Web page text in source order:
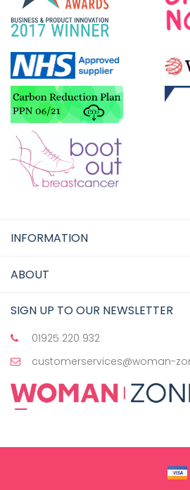
INFORMATION
ABOUT
SIGN UP TO OUR NEWSLETTER
01925 220 932
customerservices@woman-